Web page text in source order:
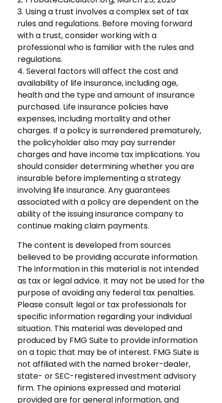
3. Using a trust involves a complex set of tax
rules and regulations. Before moving forward
with a trust, consider working with a
professional who is familiar with the rules and
regulations.
4. Several factors will affect the cost and
availability of life insurance, including age,
health and the type and amount of insurance
purchased. Life insurance policies have
expenses, including mortality and other
charges. If a policy is surrendered prematurely,
the policyholder also may pay surrender
charges and have income tax implications. You
should consider determining whether you are
insurable before implementing a strategy
involving life insurance. Any guarantees
associated with a policy are dependent on the
ability of the issuing insurance company to
continue making claim payments.
The content is developed from sources
believed to be providing accurate information.
The information in this material is not intended
as tax or legal advice. It may not be used for the
purpose of avoiding any federal tax penalties.
Please consult legal or tax professionals for
specific information regarding your individual
situation. This material was developed and
produced by FMG Suite to provide information
on a topic that may be of interest. FMG Suite is
not affiliated with the named broker-dealer,
state- or SEC-registered investment advisory
firm. The opinions expressed and material
provided are for general information, and